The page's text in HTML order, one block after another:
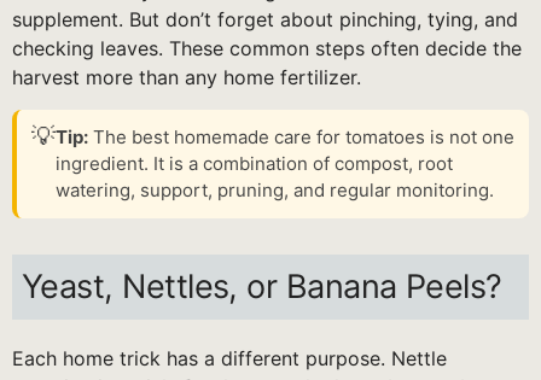
supplement. But don’t forget about pinching, tying, and
checking leaves. These common steps often decide the
harvest more than any home fertilizer.
💡Tip: The best homemade care for tomatoes is not one
ingredient. It is a combination of compost, root
watering, support, pruning, and regular monitoring.
Yeast, Nettles, or Banana Peels?
Each home trick has a different purpose. Nettle